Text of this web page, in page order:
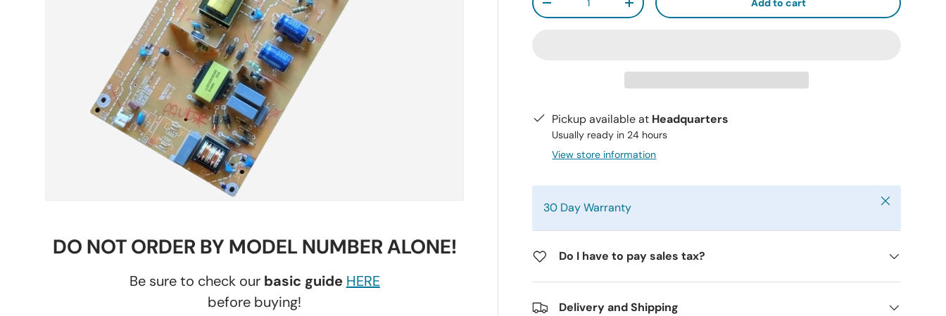
-
+ Add to cart
Pickup available at Headquarters
Usually ready in 24 hours
View store information
30 Day Warranty Close
Do I have to pay sales tax?
Delivery and Shipping
DO NOT ORDER BY MODEL NUMBER ALONE!
Be sure to check our basic guide HERE
before buying!